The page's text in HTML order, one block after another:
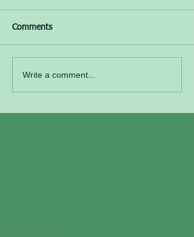
Comments
Write a comment...